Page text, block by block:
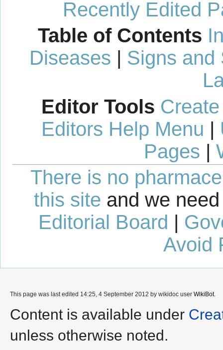
Recently Edited
Table of Contents
Diseases | Signs and
Editor Tools
Editors Help Menu |
Pages |
There is no
this site and we
Editorial Board |
Avoid
This page was last edited 14:25, 4 September 2012 by wikidoc user WikiBot.
Content is available under
unless otherwise noted.